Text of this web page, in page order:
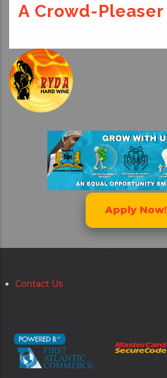
A Crowd-Pleaser
Apply Now!
Secondary
Contact Us